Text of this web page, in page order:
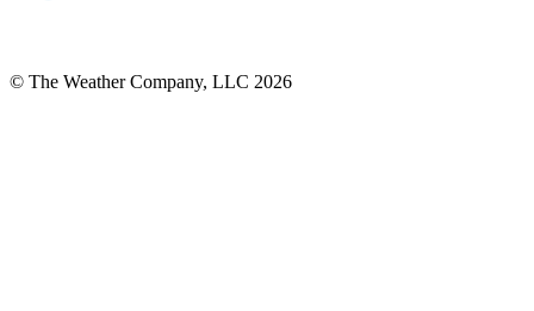
© The Weather Company, LLC 2026